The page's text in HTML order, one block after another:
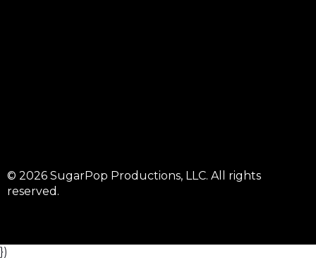
© 2026 SugarPop Productions, LLC. All rights
reserved.
})